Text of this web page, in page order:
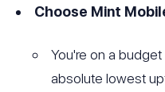
Choose Mint
You're on a
absolute lowest